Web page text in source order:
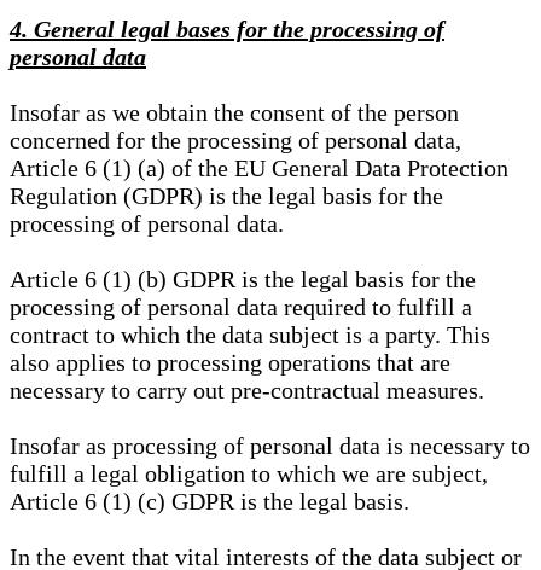
4. General legal bases for the processing of
personal data
Insofar as we obtain the consent of the person
concerned for the processing of personal data,
Article 6 (1) (a) of the EU General Data Protection
Regulation (GDPR) is the legal basis for the
processing of personal data.
Article 6 (1) (b) GDPR is the legal basis for the
processing of personal data required to fulfill a
contract to which the data subject is a party. This
also applies to processing operations that are
necessary to carry out pre-contractual measures.
Insofar as processing of personal data is necessary to
fulfill a legal obligation to which we are subject,
Article 6 (1) (c) GDPR is the legal basis.
In the event that vital interests of the data subject or